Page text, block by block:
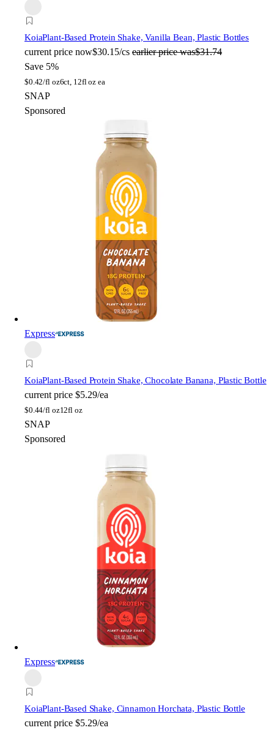
KoiaPlant-Based Protein Shake, Vanilla Bean, Plastic Bottles
current price now$30.15/cs earlier price was$31.74
Save 5%
$0.42/fl oz6ct, 12fl oz ea
SNAP
Sponsored
Express
KoiaPlant-Based Protein Shake, Chocolate Banana, Plastic Bottle
current price $5.29/ea
$0.44/fl oz12fl oz
SNAP
Sponsored
Express
KoiaPlant-Based Shake, Cinnamon Horchata, Plastic Bottle
current price $5.29/ea